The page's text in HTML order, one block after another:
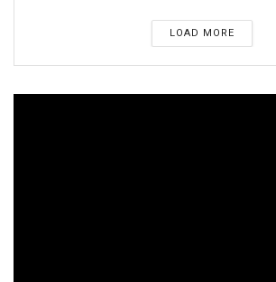
LOAD MORE